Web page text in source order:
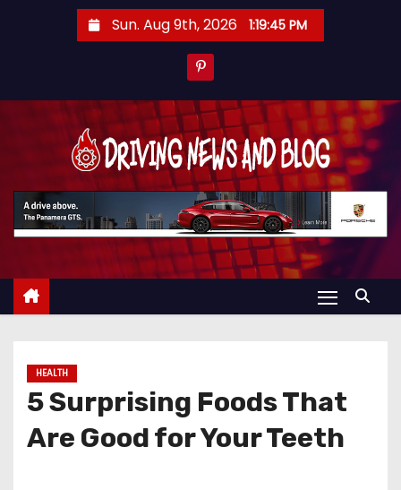
t
Sun. Aug 9th, 2026 1:19:46 PM
HEALTH
5 Surprising Foods That
Are Good for Your Teeth